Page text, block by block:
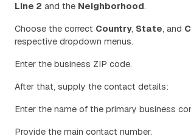
Line 2 and the Neighborhood.
Choose the correct Country, State, and
respective dropdown menus.
Enter the business ZIP code.
After that, supply the contact details:
Enter the name of the primary business
Provide the main contact number.